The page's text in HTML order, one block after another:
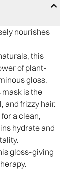
nourishes
this
of plant-
gloss.
mask is the
and frizzy hair.
a clean,
hydrate and
gloss-giving